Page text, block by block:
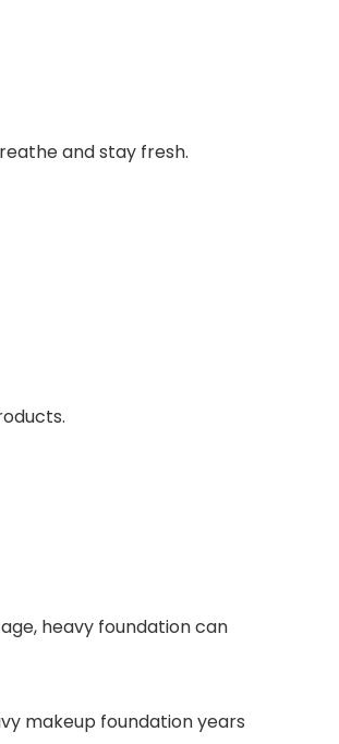
and stay fresh.
heavy foundation can
makeup foundation years